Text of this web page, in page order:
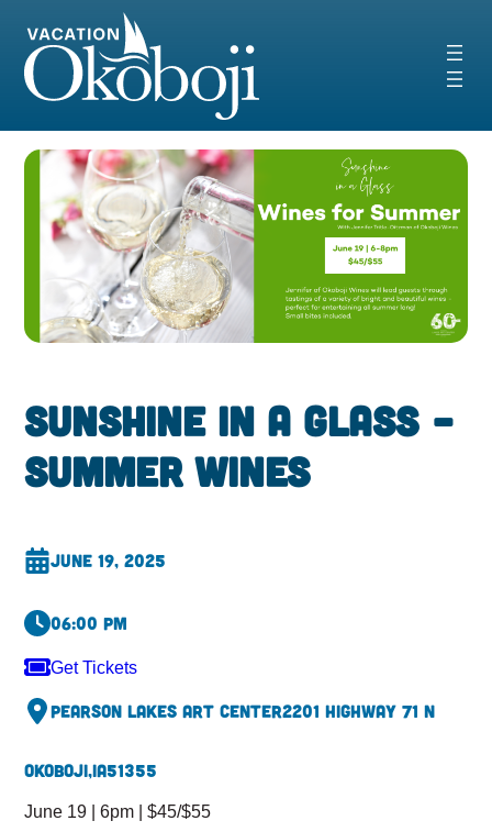
content
Sunshine in a Glass –
Summer Wines
June 19, 2025
06:00 pm
Get Tickets
Pearson Lakes Art Center2201 Highway 71 N
Okoboji,IA51355
June 19 | 6pm | $45/$55